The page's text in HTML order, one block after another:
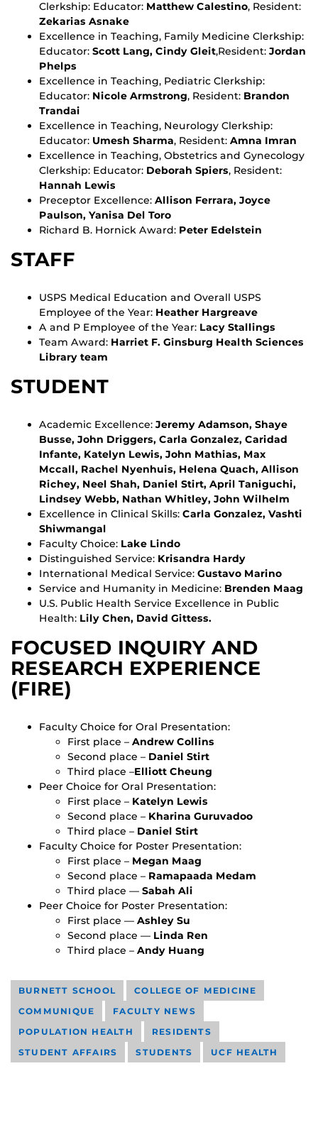
Clerkship: Educator: Matthew Calestino, Resident:
Zekarias Asnake
Excellence in Teaching, Family Medicine Clerkship:
Educator: Scott Lang, Cindy Gleit,Resident: Jordan
Phelps
Excellence in Teaching, Pediatric Clerkship:
Educator: Nicole Armstrong, Resident: Brandon
Trandai
Excellence in Teaching, Neurology Clerkship:
Educator: Umesh Sharma, Resident: Amna Imran
Excellence in Teaching, Obstetrics and Gynecology
Clerkship: Educator: Deborah Spiers, Resident:
Hannah Lewis
Preceptor Excellence: Allison Ferrara, Joyce
Paulson, Yanisa Del Toro
Richard B. Hornick Award: Peter Edelstein
STAFF
USPS Medical Education and Overall USPS
Employee of the Year: Heather Hargreave
A and P Employee of the Year: Lacy Stallings
Team Award: Harriet F. Ginsburg Health Sciences
Library team
STUDENT
Academic Excellence: Jeremy Adamson, Shaye
Busse, John Driggers, Carla Gonzalez, Caridad
Infante, Katelyn Lewis, John Mathias, Max
Mccall, Rachel Nyenhuis, Helena Quach, Allison
Richey, Neel Shah, Daniel Stirt, April Taniguchi,
Lindsey Webb, Nathan Whitley, John Wilhelm
Excellence in Clinical Skills: Carla Gonzalez, Vashti
Shiwmangal
Faculty Choice: Lake Lindo
Distinguished Service: Krisandra Hardy
International Medical Service: Gustavo Marino
Service and Humanity in Medicine: Brenden Maag
U.S. Public Health Service Excellence in Public
Health: Lily Chen, David Gittess.
FOCUSED INQUIRY AND
RESEARCH EXPERIENCE
(FIRE)
Faculty Choice for Oral Presentation:
First place – Andrew Collins
Second place – Daniel Stirt
Third place –Elliott Cheung
Peer Choice for Oral Presentation:
First place – Katelyn Lewis
Second place – Kharina Guruvadoo
Third place – Daniel Stirt
Faculty Choice for Poster Presentation:
First place – Megan Maag
Second place – Ramapaada Medam
Third place — Sabah Ali
Peer Choice for Poster Presentation:
First place — Ashley Su
Second place — Linda Ren
Third place – Andy Huang
BURNETT SCHOOL
COLLEGE OF MEDICINE
COMMUNIQUE
FACULTY NEWS
POPULATION HEALTH
RESIDENTS
STUDENT AFFAIRS
STUDENTS UCF HEALTH